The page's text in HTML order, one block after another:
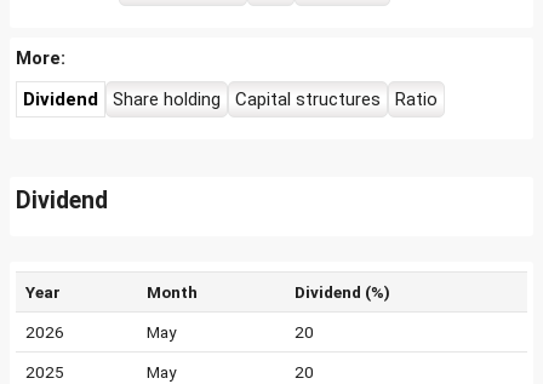
More:
Dividend
Share holding Capital structures Ratio
Dividend
Year Month Dividend (%)
2026 May 20
2025 May 20